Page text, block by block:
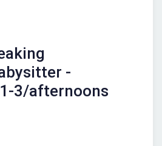
-
3/afternoons